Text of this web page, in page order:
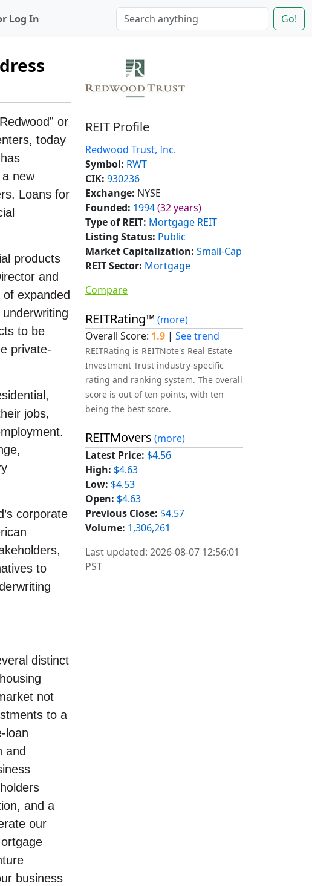
Log In Go!
or
today
new
Loans for
products
and
expanded
to be
private-
jobs,
corporate
to
distinct
not
to a
loan
and
and a
our
business
REIT Profile
Redwood Trust, Inc.
Symbol: RWT
CIK: 930236
Exchange: NYSE
Founded: 1994(32 years)
Type of REIT: Mortgage REIT
Listing Status: Public
Market Capitalization: Small-Cap
REIT Sector: Mortgage
Compare
REITRating™ (more)
Overall Score: 1.9 | See trend
REITRating is REITNote's Real Estate
Investment Trust industry-specific
rating and ranking system. The overall
score is out of ten points, with ten
being the best score.
REITMovers (more)
Latest Price: $4.56
High: $4.63
Low: $4.53
Open: $4.63
Previous Close: $4.57
Volume: 1,306,261
Last updated: 2026-08-07 12:56:01
PST